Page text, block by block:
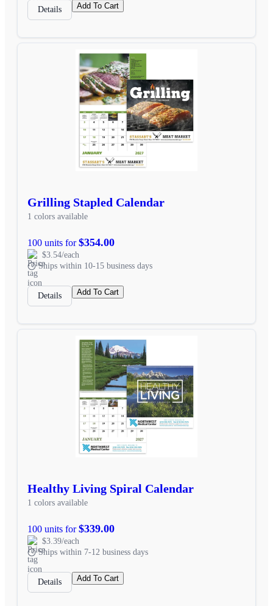
Details Add To Cart
Grilling Stapled Calendar
1 colors available
100 units for$354.00
$3.54/each
Ships within 10-15 business days
Details Add To Cart
Healthy Living Spiral Calendar
1 colors available
100 units for$339.00
$3.39/each
Ships within 7-12 business days
Details Add To Cart